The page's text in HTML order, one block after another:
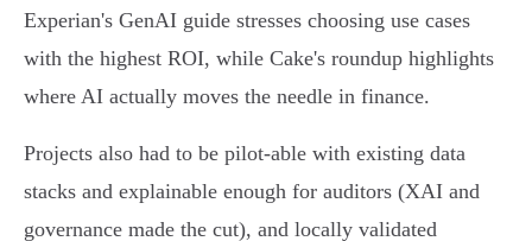
Experian's GenAI guide stresses choosing use cases
with the highest ROI, while Cake's roundup highlights
where AI actually moves the needle in finance.
Projects also had to be pilot‑able with existing data
stacks and explainable enough for auditors (XAI and
governance made the cut), and locally validated